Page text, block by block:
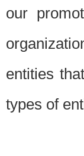
our
entities
types of